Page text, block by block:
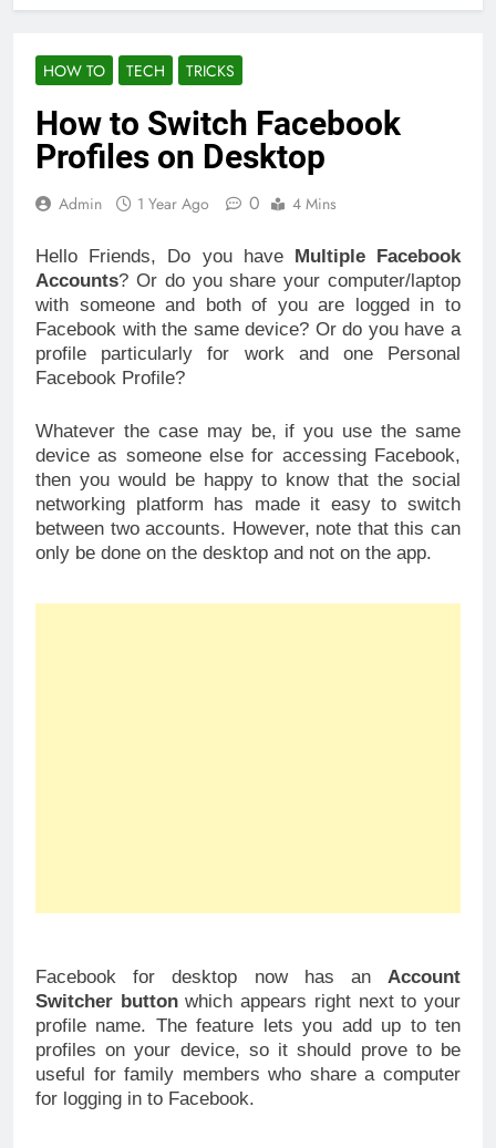
HOW TO TECH TRICKS
How to Switch Facebook
Profiles on Desktop
Admin 1 Year Ago 0 4 Mins
Hello Friends, Do you have Multiple Facebook
Accounts? Or do you share your computer/laptop
with someone and both of you are logged in to
Facebook with the same device? Or do you have a
profile particularly for work and one Personal
Facebook Profile?
Whatever the case may be, if you use the same
device as someone else for accessing Facebook,
then you would be happy to know that the social
networking platform has made it easy to switch
between two accounts. However, note that this can
only be done on the desktop and not on the app.
Facebook for desktop now has an Account
Switcher buttonwhich appears right next to your
profile name. The feature lets you add up to ten
profiles on your device, so it should prove to be
useful for family members who share a computer
for logging in to Facebook.